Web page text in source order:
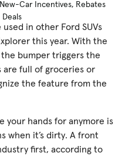
Car Incentives, Rebates
drag.
in other Ford SUVs
this year. With the
bumper triggers the
are full of groceries or
the feature from the
your hands for anymore is
when it’s dirty. A front
first, according to